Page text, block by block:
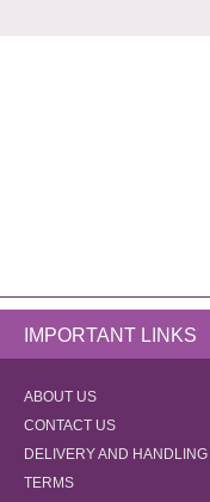
IMPORTANT LINKS
ABOUT US
CONTACT US
DELIVERY AND HANDLING
TERMS